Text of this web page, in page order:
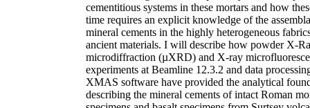
cementitious systems in these mortars and how
time requires an explicit knowledge of the
mineral cements in the highly heterogeneous
ancient materials. I will describe how powder X-
microdiffraction (µXRD) and X-ray
experiments at Beamline 12.3.2 and data
XMAS software have provided the analytical
describing the mineral cements of intact Roman